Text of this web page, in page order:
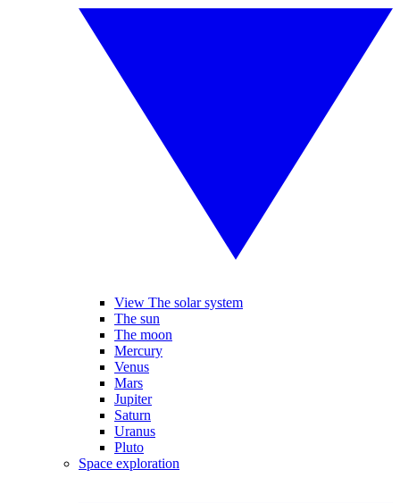
View The solar system
The sun
The moon
Mercury
Venus
Mars
Jupiter
Saturn
Uranus
Pluto
Space exploration